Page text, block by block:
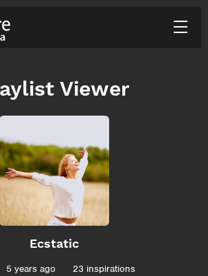
Viewer
Ecstatic
5 years ago 23 inspirations